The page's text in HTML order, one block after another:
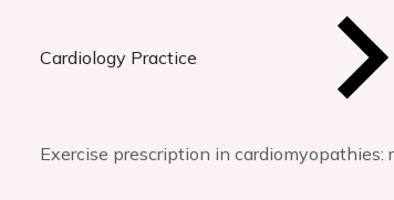
Cardiology Practice
Exercise prescription in